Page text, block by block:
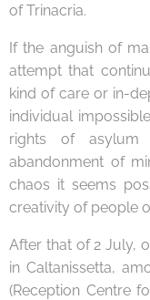
of Trinacria.
If the anguish of
attempt that
kind of care or in-
individual
rights of asylum
abandonment of
chaos it seems
creativity of people
After that of 2 July,
in Caltanissetta,
(Reception Centre